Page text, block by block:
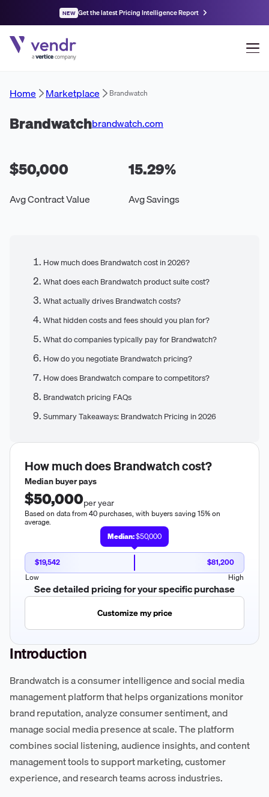
NEW Get the latest Pricing Intelligence Report
Home Marketplace Brandwatch
Brandwatchbrandwatch.com
$50,000
Avg Contract Value
15.29%
Avg Savings
How much does Brandwatch cost in 2026?
What does each Brandwatch product suite cost?
What actually drives Brandwatch costs?
What hidden costs and fees should you plan for?
What do companies typically pay for Brandwatch?
How do you negotiate Brandwatch pricing?
How does Brandwatch compare to competitors?
Brandwatch pricing FAQs
Summary Takeaways: Brandwatch Pricing in 2026
How much doesBrandwatchcost?
Median buyer pays
$50,000per year
Based on data from 40 purchases, with buyers saving 15% on
average.
Median:$50,000
$19,542
$81,200
Low
High
See detailed pricing for your specific purchase
Customize my price
Introduction
Brandwatch is a consumer intelligence and social media
management platform that helps organizations monitor
brand reputation, analyze consumer sentiment, and
manage social media presence at scale. The platform
combines social listening, audience insights, and content
management tools to support marketing, customer
experience, and research teams across industries.